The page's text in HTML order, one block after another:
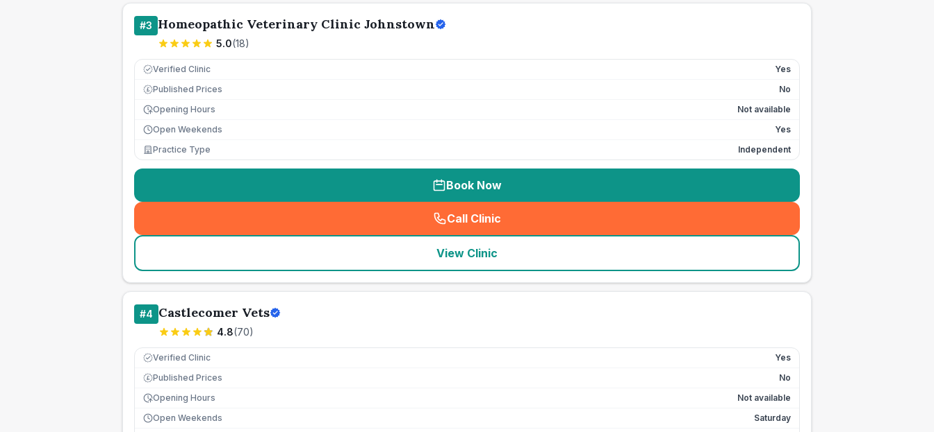
#3 Homeopathic Veterinary Clinic Johnstown
5.0(18)
Verified Clinic Yes
£ Published Prices
No
Opening Hours
Not available
Open Weekends
Yes
Practice Type
Independent
Book Now
Call Clinic
( seo_lab_card_freephone
View Clinic
#4 Castlecomer Vets
4.8(70)
Verified Clinic Yes
£ Published Prices
No
Opening Hours
Not available
Open Weekends
Saturday